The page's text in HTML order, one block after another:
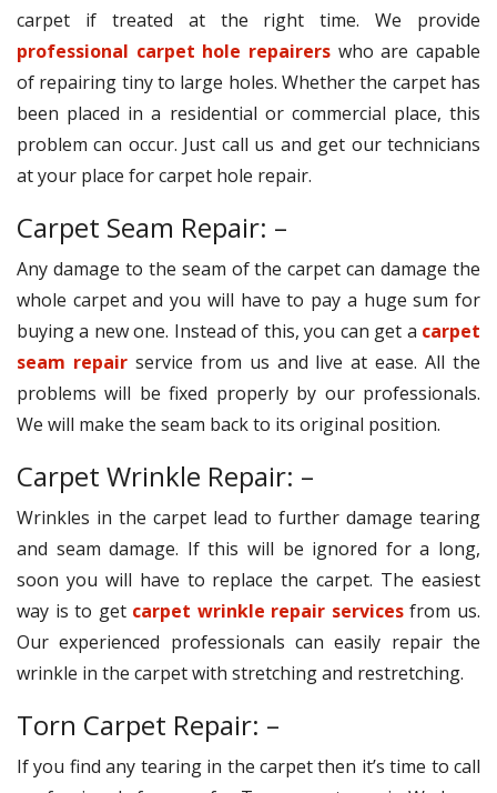
carpet if treated at the right time. We provide
professional carpet hole repairers who are capable
of repairing tiny to large holes. Whether the carpet has
been placed in a residential or commercial place, this
problem can occur. Just call us and get our technicians
at your place for carpet hole repair.
Carpet Seam Repair: –
Any damage to the seam of the carpet can damage the
whole carpet and you will have to pay a huge sum for
buying a new one. Instead of this, you can get a carpet
seam repairservice from us and live at ease. All the
problems will be fixed properly by our professionals.
We will make the seam back to its original position.
Carpet Wrinkle Repair: –
Wrinkles in the carpet lead to further damage tearing
and seam damage. If this will be ignored for a long,
soon you will have to replace the carpet. The easiest
way is to get carpet wrinkle repair servicesfrom us.
Our experienced professionals can easily repair the
wrinkle in the carpet with stretching and restretching.
Torn Carpet Repair: –
If you find any tearing in the carpet then it’s time to call